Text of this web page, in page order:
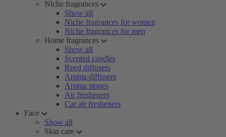
Niche fragrances
Show all
Niche fragrances for women
Niche fragrances for men
Home fragrances
Show all
Scented candles
Reed diffusers
Aroma diffusers
Aroma stones
Air fresheners
Car air fresheners
Face
Show all
Skin care